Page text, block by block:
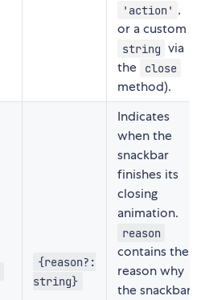
'action' ,
or a custom
string via
the
close
method).
{reason?:
string}
Indicates
when the
snackbar
finishes its
closing
animation.
reason
contains the
reason why
the snackbar